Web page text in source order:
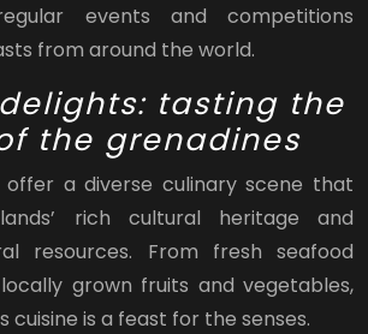
events and competitions
from around the world.
tasting the
the grenadines
offer a diverse culinary scene that
rich cultural heritage and
resources. From fresh seafood
grown fruits and vegetables,
cuisine is a feast for the senses.